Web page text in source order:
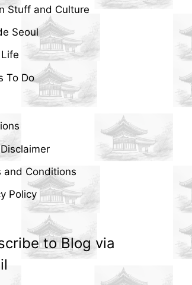
Stuff and Culture
Seoul
To Do
and Conditions
Policy
to Blog via